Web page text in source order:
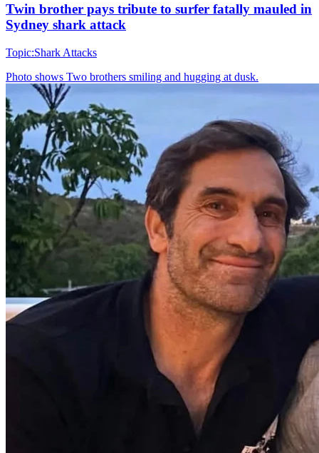
Twin brother pays tribute to surfer fatally mauled in
Sydney shark attack
Topic:Shark Attacks
Photo shows Two brothers smiling and hugging at dusk.